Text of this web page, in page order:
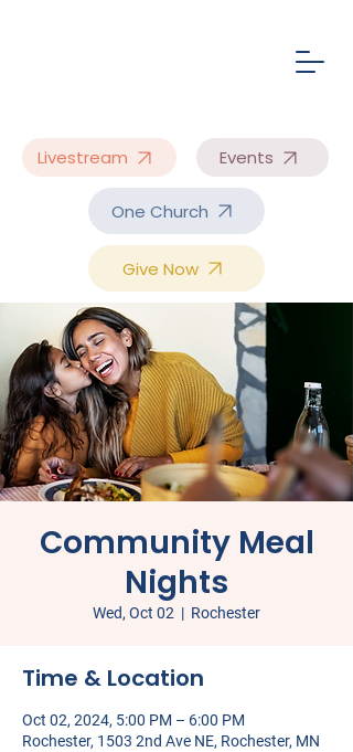
Livestream Events
Give Now
One Church
Community Meal
Nights
Wed, Oct 02
  |
Rochester
Time & Location
Oct 02, 2024, 5:00 PM – 6:00 PM
Rochester, 1503 2nd Ave NE, Rochester, MN